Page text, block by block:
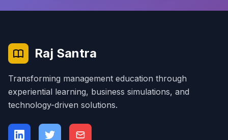
Raj Santra
Transforming management education through
experiential learning, business simulations, and
technology-driven solutions.